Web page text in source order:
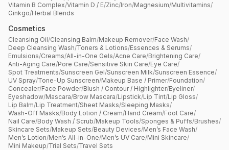
Vitamin B Complex/Vitamin D / E/Zinc/Iron/Magnesium/Multivitamins/
Ginkgo/Herbal Blends
Cosmetics
Cleansing Oil/Cleansing Balm/Makeup Remover/Face Wash/
Deep Cleansing Wash/Toners & Lotions/Essences & Serums/
Emulsions/Creams/All-in-One Gels/Acne Care/Brightening Care/
Anti-Aging Care/Pore Care/Sensitive Skin Care/Eye Care/
Spot Treatments/Sunscreen Gel/Sunscreen Milk/Sunscreen Essence/
UV Spray/Tone-Up Sunscreen/Makeup Base / Primer/Foundation/
Concealer/Face Powder/Blush / Contour / Highlighter/Eyeliner/
Eyeshadow/Mascara/Brow Mascara/Lipstick/Lip Tint/Lip Gloss/
Lip Balm/Lip Treatment/Sheet Masks/Sleeping Masks/
Wash-Off Masks/Body Lotion / Cream/Hand Cream/Foot Care/
Nail Care/Body Wash / Scrub/Makeup Tools/Sponges & Puffs/Brushes/
Skincare Sets/Makeup Sets/Beauty Devices/Men’s Face Wash/
Men’s Lotion/Men’s All-in-One/Men’s UV Care/Mini Skincare/
Mini Makeup/Trial Sets/Travel Sets